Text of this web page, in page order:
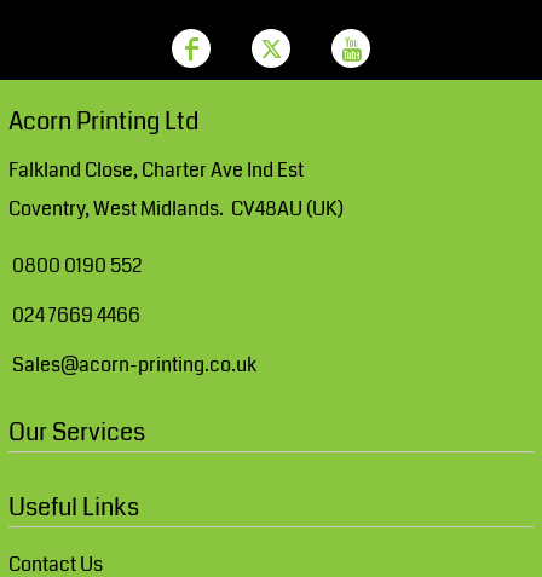
Acorn Printing Ltd
Falkland Close, Charter Ave Ind Est
Coventry, West Midlands. CV48AU (UK)
0800 0190 552
024 7669 4466
Sales@acorn-printing.co.uk
Our Services
Useful Links
Contact Us